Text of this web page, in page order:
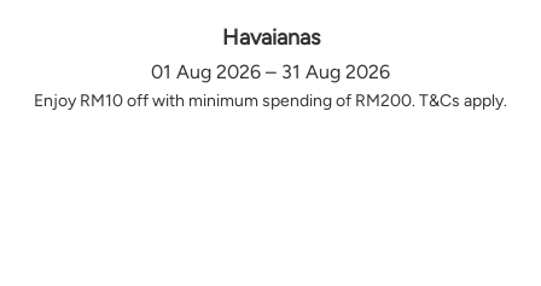
Havaianas
01 Aug 2026 – 31 Aug 2026
Enjoy RM10 off with minimum spending of RM200. T&Cs apply.